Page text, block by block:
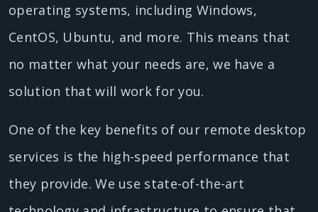
operating systems, including Windows,
CentOS, Ubuntu, and more. This means that
no matter what your needs are, we have a
solution that will work for you.
One of the key benefits of our remote desktop
services is the high-speed performance that
they provide. We use state-of-the-art